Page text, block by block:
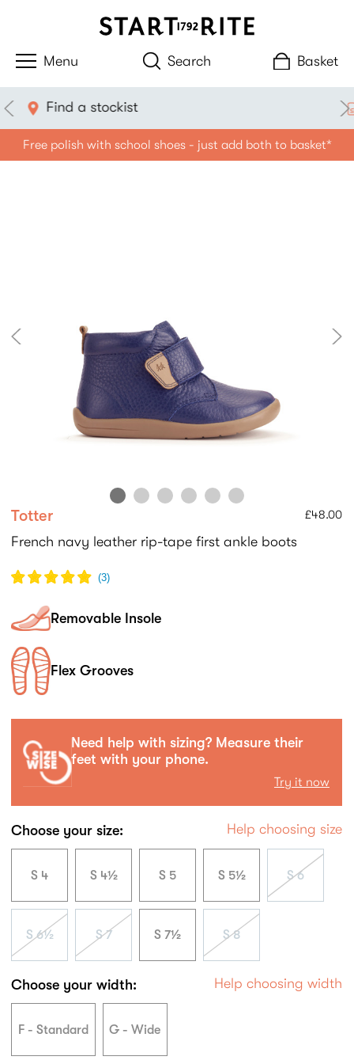
Search Basket
Free polish with school shoes - just add both to basket*
Totter £48.00
French navy leather rip-tape first ankle boots
(3)
Removable Insole
Flex Grooves
Need help with sizing? Measure their
feet with your phone.
Try it now
Choose your size: Help choosing size
S 4 S 4½ S 5 S 5½ S 6
S 6½ S 7 S 7½ S 8
Choose your width: Help choosing width
F - Standard G - Wide